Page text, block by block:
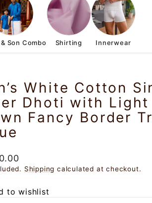
Son Combo Shirting Innerwear
White Cotton
Dhoti with Light
Fancy Border
Shipping calculated at checkout.
to wishlist